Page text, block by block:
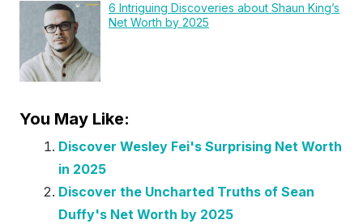
6 Intriguing Discoveries about Shaun King’s
Net Worth by 2025
You May Like:
Discover Wesley Fei's Surprising Net Worth
in 2025
Discover the Uncharted Truths of Sean
Duffy's Net Worth by 2025